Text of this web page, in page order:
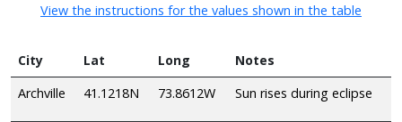
View the instructions for the values shown in the table
City Lat Long
Notes
Archville
41.1218N 73.8612W Sun rises during eclipse